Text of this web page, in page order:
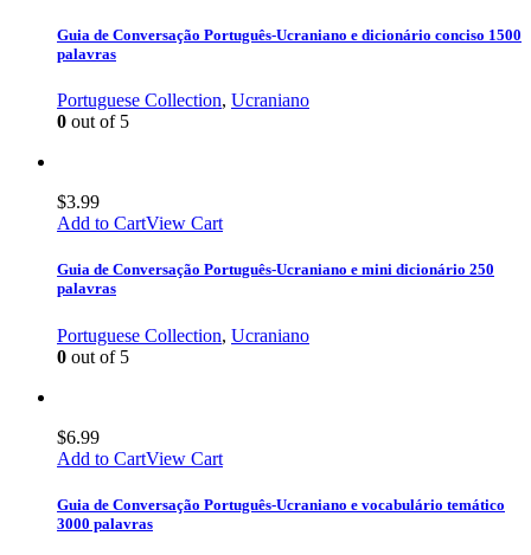
Guia de Conversação Português-Ucraniano e dicionário conciso 1500
palavras
Portuguese Collection, Ucraniano
0 out of 5
$3.99
Add to CartView Cart
Guia de Conversação Português-Ucraniano e mini dicionário 250
palavras
Portuguese Collection, Ucraniano
0 out of 5
$6.99
Add to CartView Cart
Guia de Conversação Português-Ucraniano e vocabulário temático
3000 palavras